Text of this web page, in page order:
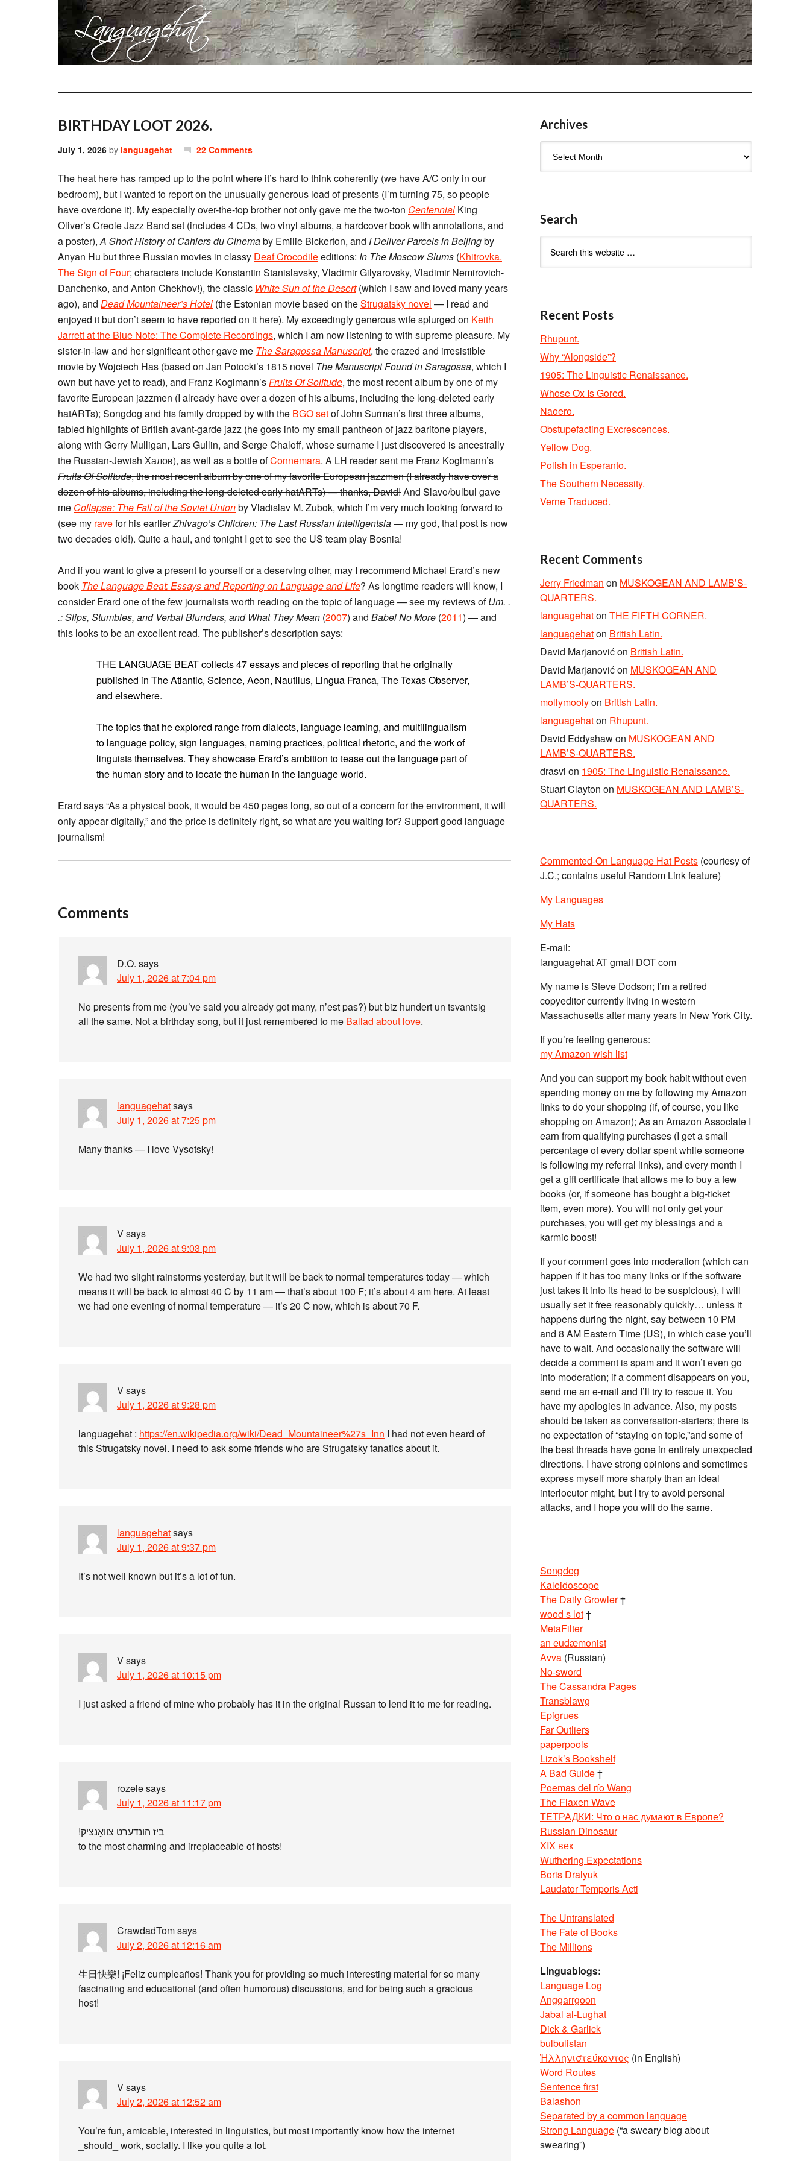
BIRTHDAY LOOT 2026.
July 1, 2026 by languagehat 22 Comments
The heat here has ramped up to the point where it’s hard to think coherently (we have A/C only in our
bedroom), but I wanted to report on the unusually generous load of presents (I’m turning 75, so people
have overdone it). My especially over-the-top brother not only gave me the two-ton Centennial King
Oliver’s Creole Jazz Band set (includes 4 CDs, two vinyl albums, a hardcover book with annotations, and
a poster),A Short History of Cahiers du Cinemaby Emilie Bickerton, and I Deliver Parcels in Beijingby
Anyan Hu but three Russian movies in classy Deaf Crocodileeditions: In The Moscow Slums (Khitrovka.
The Sign of Four; characters include Konstantin Stanislavsky, Vladimir Gilyarovsky, Vladimir Nemirovich-
Danchenko, and Anton Chekhov!), the classic White Sun of the Desert(which I saw and loved many years
ago), and Dead Mountaineer’s Hotel (the Estonian movie based on theStrugatsky novel — I read and
enjoyed it but don’t seem to have reported on it here). My exceedingly generous wife splurged on Keith
Jarrett at the Blue Note: The Complete Recordings, which I am now listening to with supreme pleasure. My
sister-in-law and her significant other gave me The Saragossa Manuscript, the crazed and irresistible
movie by Wojciech Has (based on Jan Potocki’s 1815 novel The Manuscript Found in Saragossa, which I
own but have yet to read), and Franz Koglmann’sFruits Of Solitude, the most recent album by one of my
favorite European jazzmen (I already have over a dozen of his albums, including the long-deleted early
hatARTs); Songdog and his family dropped by with the BGO setof John Surman’s first three albums,
fabled highlights of British avant-garde jazz (he goes into my small pantheon of jazz baritone players,
along with Gerry Mulligan, Lars Gullin, and Serge Chaloff, whose surname I just discovered is ancestrally
the Russian-Jewish Халов), as well as a bottle ofConnemara. A LH reader sent me Franz Koglmann’s
Fruits Of Solitude, the most recent album by one of my favorite European jazzmen (I already have over a
dozen of his albums, including the long-deleted early hatARTs) — thanks, David!And Slavo/bulbul gave
me Collapse: The Fall of the Soviet Unionby Vladislav M. Zubok, which I’m very much looking forward to
(see my ravefor his earlierZhivago’s Children: The Last Russian Intelligentsia— my god, that post is now
two decades old!). Quite a haul, and tonight I get to see the US team play Bosnia!
And if you want to give a present to yourself or a deserving other, may I recommend Michael Erard’s new
book The Language Beat: Essays and Reporting on Language and Life? As longtime readers will know, I
consider Erard one of the few journalists worth reading on the topic of language — see my reviews ofUm. .
.: Slips, Stumbles, and Verbal Blunders, and What They Mean (2007) and Babel No More (2011) — and
this looks to be an excellent read. The publisher’s description says:
THE LANGUAGE BEAT collects 47 essays and pieces of reporting that he originally
published in The Atlantic, Science, Aeon, Nautilus, Lingua Franca, The Texas Observer,
and elsewhere.
The topics that he explored range from dialects, language learning, and multilingualism
to language policy, sign languages, naming practices, political rhetoric, and the work of
linguists themselves. They showcase Erard’s ambition to tease out the language part of
the human story and to locate the human in the language world.
Erard says “As a physical book, it would be 450 pages long, so out of a concern for the environment, it will
only appear digitally,” and the price is definitely right, so what are you waiting for? Support good language
journalism!
Comments
D.O. says
July 1, 2026 at 7:04 pm
No presents from me (you’ve said you already got many, n’est pas?) but biz hundert un tsvantsig
all the same. Not a birthday song, but it just remembered to me Ballad about love.
languagehatsays
July 1, 2026 at 7:25 pm
Many thanks — I love Vysotsky!
Vsays
July 1, 2026 at 9:03 pm
We had two slight rainstorms yesterday, but it will be back to normal temperatures today — which
means it will be back to almost 40 C by 11 am — that’s about 100 F; it’s about 4 am here. At least
we had one evening of normal temperature — it’s 20 C now, which is about 70 F.
Vsays
July 1, 2026 at 9:28 pm
languagehat : https://en.wikipedia.org/wiki/Dead_Mountaineer%27s_Inn I had not even heard of
this Strugatsky novel. I need to ask some friends who are Strugatsky fanatics about it.
languagehatsays
July 1, 2026 at 9:37 pm
It’s not well known but it’s a lot of fun.
Vsays
July 1, 2026 at 10:15 pm
I just asked a friend of mine who probably has it in the original Russan to lend it to me for reading.
rozelesays
July 1, 2026 at 11:17 pm
ביז‫ הונדערט צװאַנציק!
to the most charming and irreplaceable of hosts!
CrawdadTomsays
July 2, 2026 at 12:16 am
生日快樂! ¡Feliz cumpleaños! Thank you for providing so much interesting material for so many
fascinating and educational (and often humorous) discussions, and for being such a gracious
host!
Vsays
July 2, 2026 at 12:52 am
You’re fun, amicable, interested in linguistics, but most importantly know how the internet
_should_ work, socially. I like you quite a lot.
Archives
Search
Recent Posts
Rhupunt.
Why “Alongside”?
1905: The Linguistic Renaissance.
Whose Ox Is Gored.
Naoero.
Obstupefacting Excrescences.
Yellow Dog.
Polish in Esperanto.
The Southern Necessity.
Verne Traduced.
Recent Comments
Jerry Friedman on MUSKOGEAN AND LAMB’S-
QUARTERS.
languagehaton THE FIFTH CORNER.
languagehaton British Latin.
David Marjanovićon British Latin.
David Marjanovićon MUSKOGEAN AND
LAMB’S-QUARTERS.
mollymoolyon British Latin.
languagehaton Rhupunt.
David Eddyshawon MUSKOGEAN AND
LAMB’S-QUARTERS.
drasvi on 1905: The Linguistic Renaissance.
Stuart Clayton on MUSKOGEAN AND LAMB’S-
QUARTERS.
Commented-On Language Hat Posts (courtesy of
J.C.; contains useful Random Link feature)
My Languages
My Hats
E-mail:
languagehat AT gmail DOT com
My name is Steve Dodson; I’m a retired
copyeditor currently living in western
Massachusetts after many years in New York City.
If you’re feeling generous:
my Amazon wish list
And you can support my book habit without even
spending money on me by following my Amazon
links to do your shopping (if, of course, you like
shopping on Amazon); As an Amazon Associate I
earn from qualifying purchases (I get a small
percentage of every dollar spent while someone
is following my referral links), and every month I
get a gift certificate that allows me to buy a few
books (or, if someone has bought a big-ticket
item, even more). You will not only get your
purchases, you will get my blessings and a
karmic boost!
If your comment goes into moderation (which can
happen if it has too many links or if the software
just takes it into its head to be suspicious), I will
usually set it free reasonably quickly… unless it
happens during the night, say between 10 PM
and 8 AM Eastern Time (US), in which case you’ll
have to wait. And occasionally the software will
decide a comment is spam and it won’t even go
into moderation; if a comment disappears on you,
send me an e-mail and I’ll try to rescue it. You
have my apologies in advance. Also, my posts
should be taken as conversation-starters; there is
no expectation of “staying on topic,”and some of
the best threads have gone in entirely unexpected
directions. I have strong opinions and sometimes
express myself more sharply than an ideal
interlocutor might, but I try to avoid personal
attacks, and I hope you will do the same.
Songdog
Kaleidoscope
The Daily Growler†
wood s lot†
MetaFilter
an eudæmonist
Avva (Russian)
No-sword
The Cassandra Pages
Transblawg
Epigrues
Far Outliers
paperpools
Lizok’s Bookshelf
A Bad Guide†
Poemas del río Wang
The Flaxen Wave
ТЕТРАДКИ: Что о нас думают в Европе?
Russian Dinosaur
XIX век
Wuthering Expectations
Boris Dralyuk
Laudator Temporis Acti
The Untranslated
The Fate of Books
The Millions
Linguablogs:
Language Log
Anggarrgoon
Jabal al-Lughat
Dick & Garlick
bulbulistan
Ἡλληνιστεύκοντος (in English)
Word Routes
Sentence first
Balashon
Separated by a common language
Strong Language (“a sweary blog about
swearing”)